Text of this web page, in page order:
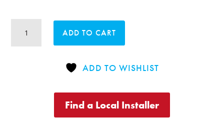
Monkey
Bars
ADD TO CART
ADD TO WISHLIST
Find a Local Installer